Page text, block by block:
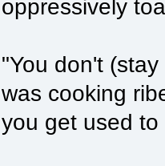
oppressively
"You don't
was cooking
you get used to